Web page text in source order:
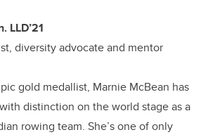
LLD’21
diversity advocate and mentor
gold medallist, Marnie McBean has
distinction on the world stage as a
rowing team. She’s one of only